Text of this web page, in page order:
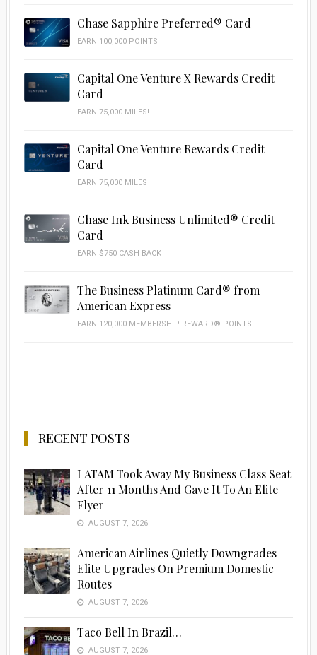
Chase Sapphire Preferred® Card
EARN 100,000 POINTS
Capital One Venture X Rewards Credit
Card
EARN 75,000 MILES!
Capital One Venture Rewards Credit
Card
EARN 75,000 MILES
Chase Ink Business Unlimited® Credit
Card
EARN $750 CASH BACK
The Business Platinum Card® from
American Express
EARN 120,000 MEMBERSHIP REWARD® POINTS
RECENT POSTS
LATAM Took Away My Business Class Seat
After 11 Months And Gave It To An Elite
Flyer
AUGUST 7, 2026
American Airlines Quietly Downgrades
Elite Upgrades On Premium Domestic
Routes
AUGUST 7, 2026
Taco Bell In Brazil…
AUGUST 7, 2026